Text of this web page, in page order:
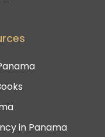
in Panama